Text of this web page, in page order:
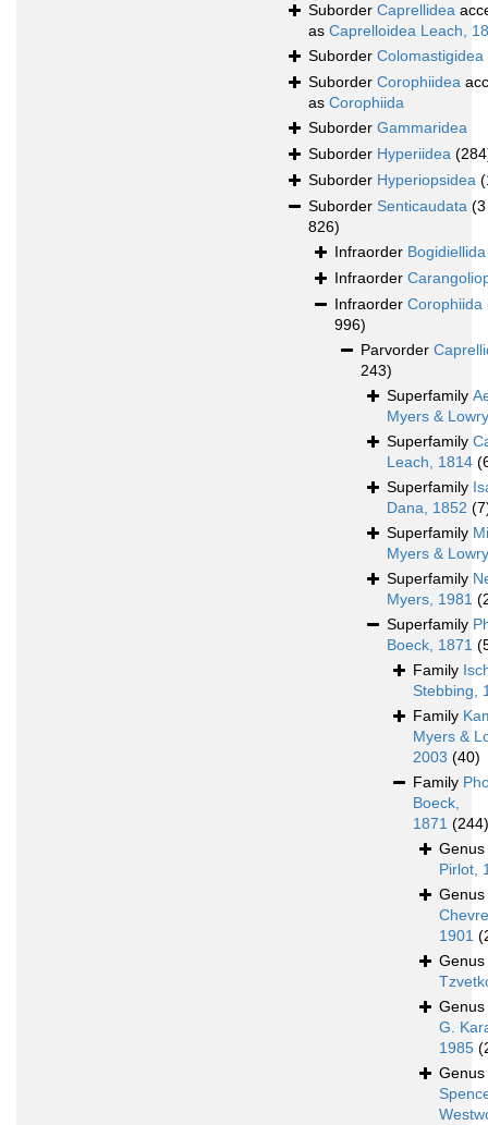
Suborder Caprellidea
as Caprelloidea Leach,
Suborder Colomastigidea
Suborder Corophiidea
as Corophiida
Suborder Gammaridea
Suborder Hyperiidea
Suborder Hyperiopsidea
Suborder Senticaudata (3
826)
Infraorder Bogidiellida
Infraorder
Infraorder Corophiida
996)
Parvorder
243)
Superfamily
Myers &
Superfamily
Leach, 1814
Superfamily
Dana, 1852
Superfamily
Myers &
Superfamily
Myers, 1981
Superfamily
Boeck, 1871
Family
Stebbing,
Family
Myers &
2003 (40)
Family
Boeck,
1871 (244)
Genus
Pirlot,
Genus
1901
Genus
Genus
G.
1985
Genus